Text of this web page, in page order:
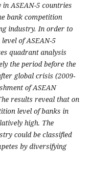
ASEAN-5 countries
bank competition
industry. In order to
of ASEAN-5
quadrant analysis
the period before the
global crisis (2009-
of ASEAN
results reveal that on
level of banks in
high. The
could be classified
by diversifying